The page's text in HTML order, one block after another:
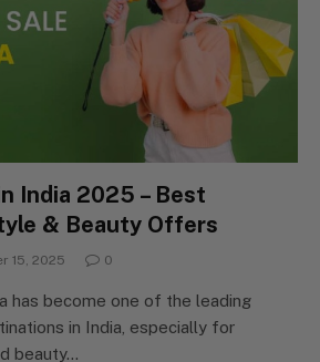
India 2025 – Best
& Beauty Offers
15, 2025 0
has become one of the leading
in India, especially for
beauty…